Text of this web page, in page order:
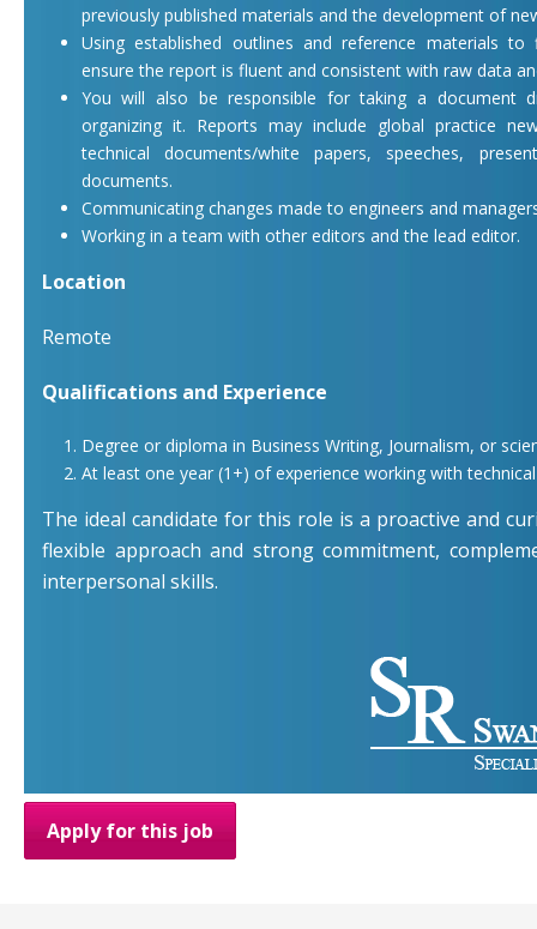
previously published materials and the development of
Using established outlines and reference materials to
ensure the report is fluent and consistent with raw data
You will also be responsible for taking a document
organizing it. Reports may include global practice
technical documents/white papers, speeches,
documents.
Communicating changes made to engineers and
Working in a team with other editors and the lead editor.
Location
Remote
Qualifications and Experience
Degree or diploma in Business Writing, Journalism, or
At least one year (1+) of experience working with
The ideal candidate for this role is a proactive and
flexible approach and strong commitment,
interpersonal skills.
Apply for this job